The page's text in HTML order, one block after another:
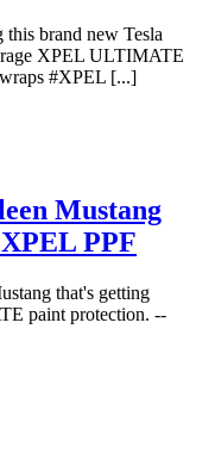
brand new Tesla
XPEL ULTIMATE
#XPEL [...]
Mustang
PPF
that's getting
paint protection. --